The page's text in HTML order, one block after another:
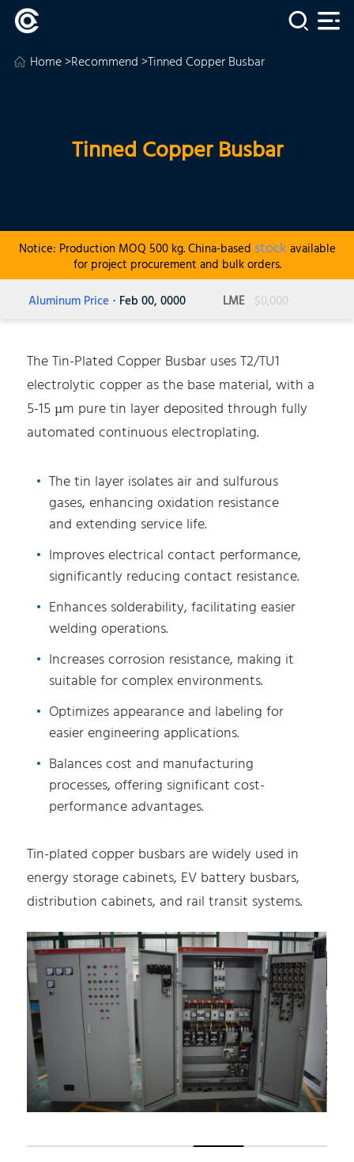
Home>Recommend>Tinned Copper Busbar
Tinned Copper Busbar
Notice: Production MOQ 500 kg. China-based stock available
for project procurement and bulk orders.
Aluminum Price · Feb 00, 0000 LME $0,000
The Tin-Plated Copper Busbar uses T2/TU1
electrolytic copper as the base material, with a
5-15 µm pure tin layer deposited through fully
automated continuous electroplating.
The tin layer isolates air and sulfurous
gases, enhancing oxidation resistance
and extending service life.
Improves electrical contact performance,
significantly reducing contact resistance.
Enhances solderability, facilitating easier
welding operations.
Increases corrosion resistance, making it
suitable for complex environments.
Optimizes appearance and labeling for
easier engineering applications.
Balances cost and manufacturing
processes, offering significant cost-
performance advantages.
Tin-plated copper busbars are widely used in
energy storage cabinets, EV battery busbars,
distribution cabinets, and rail transit systems.